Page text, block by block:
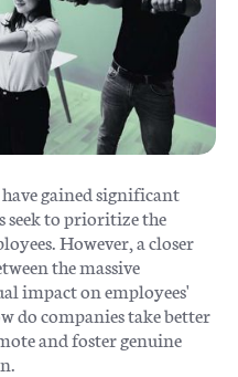
gained significant
seek to prioritize the
However, a closer
the massive
impact on employees'
do companies take better
and foster genuine